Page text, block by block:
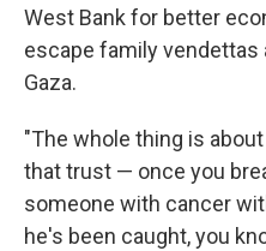
West Bank for better
escape family vendettas
Gaza.
"The whole thing is
that trust — once you
someone with cancer
he's been caught, you